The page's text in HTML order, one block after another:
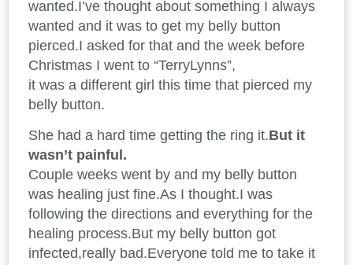
wanted.I’ve thought about something I always
wanted and it was to get my belly button
pierced.I asked for that and the week before
Christmas I went to “TerryLynns”,
it was a different girl this time that pierced my
belly button.
She had a hard time getting the ring it.But it
wasn’t painful.
Couple weeks went by and my belly button
was healing just fine.As I thought.I was
following the directions and everything for the
healing process.But my belly button got
infected,really bad.Everyone told me to take it